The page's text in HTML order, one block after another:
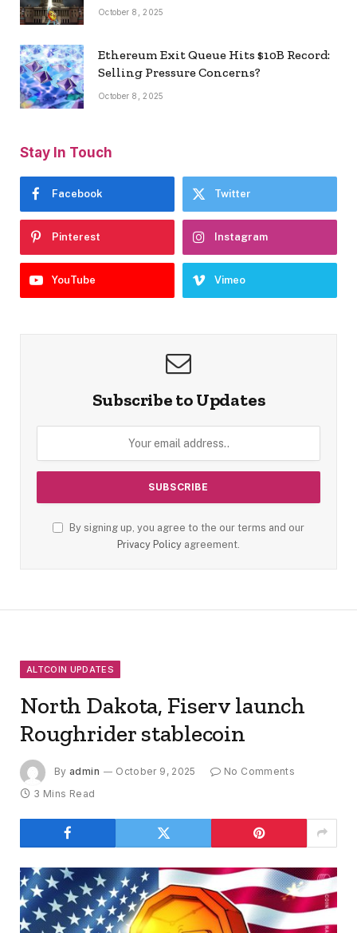
October 8, 2025
Ethereum Exit Queue Hits $10B Record:
Selling Pressure Concerns?
October 8, 2025
Stay In Touch
Facebook Twitter
Pinterest Instagram
YouTube Vimeo
Subscribe to Updates
By signing up, you agree to the our terms and our
Privacy Policy agreement.
ALTCOIN UPDATES
North Dakota, Fiserv launch
Roughrider stablecoin
By admin October 9, 2025
No Comments
3 Mins Read